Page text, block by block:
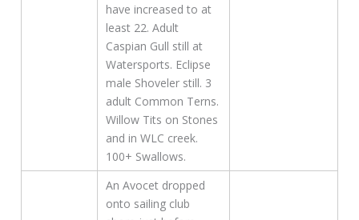
have increased to at
least 22. Adult
Caspian Gull still at
Watersports. Eclipse
male Shoveler still. 3
adult Common Terns.
Willow Tits on Stones
and in WLC creek.
100+ Swallows.
An Avocet dropped
onto sailing club